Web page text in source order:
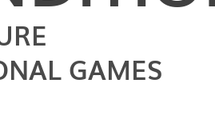
GAMES